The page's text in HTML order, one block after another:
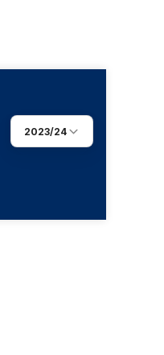
2023/24